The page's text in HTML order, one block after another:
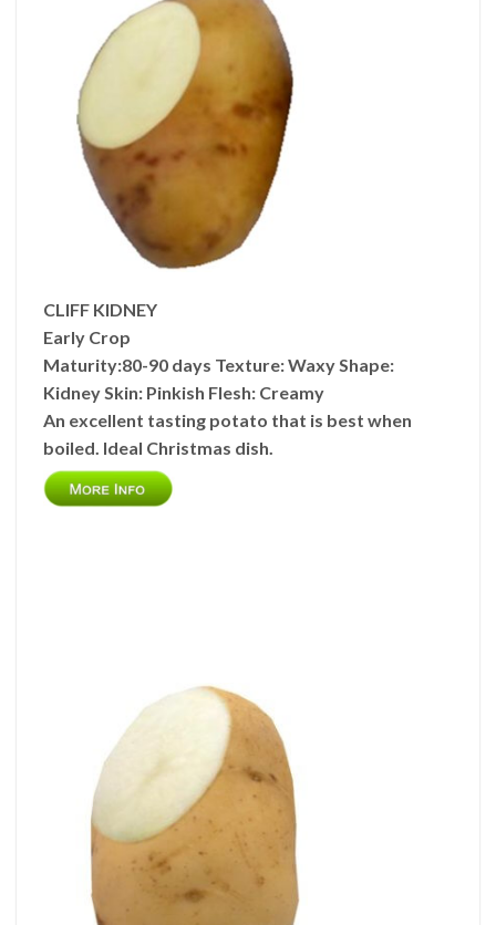
CLIFF KIDNEY
Early Crop
Maturity:80-90 days Texture:WaxyShape:
KidneySkin: Pinkish Flesh: Creamy
An excellent tasting potato that is best when
boiled. Ideal Christmas dish.